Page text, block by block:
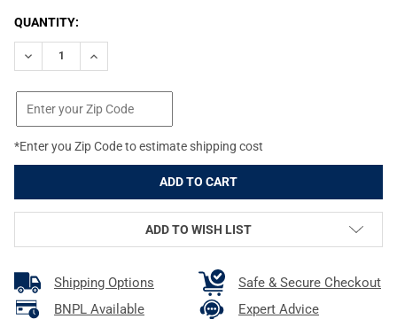
CURRENT
STOCK:
QUANTITY:
DECREASE QUANTITY OF BURRIS VERACITY 2.5-12X42MM
INCREASE QUANTITY OF BURRIS VERACITY 2.5-
*Enter you Zip Code to estimate shipping cost
ADD TO WISH LIST
Shipping Options
Safe & Secure Checkout
BNPL Available
Expert Advice